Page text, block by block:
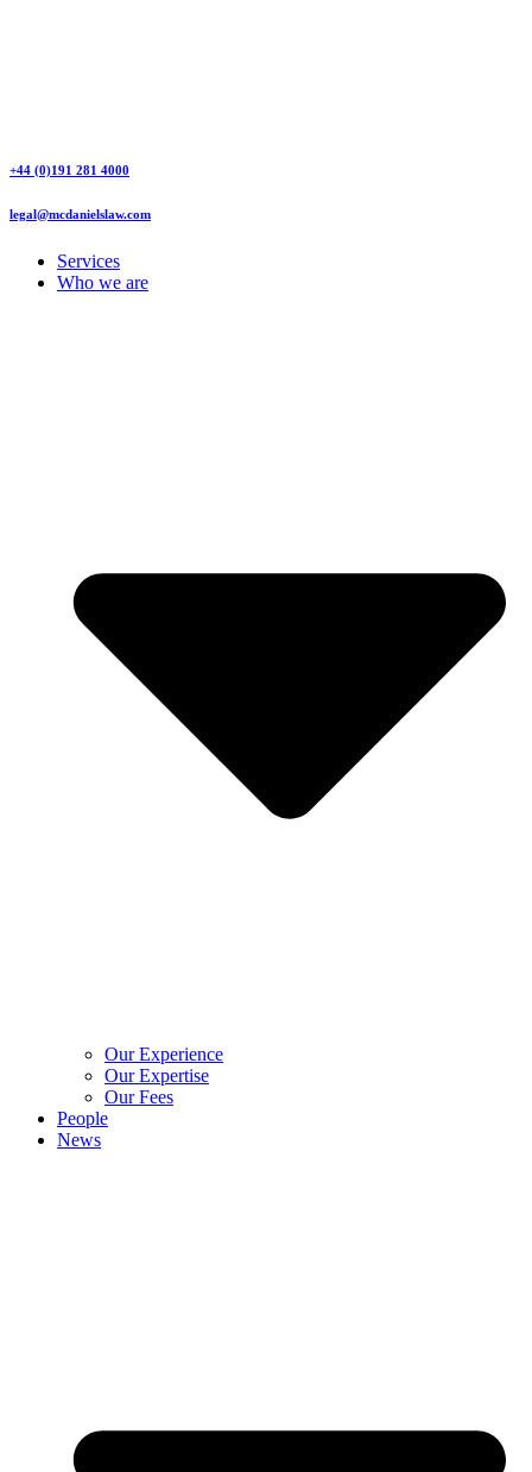
+44 (0)191 281 4000
legal@mcdanielslaw.com
Services
Who we are
Our Experience
Our Expertise
Our Fees
People
News